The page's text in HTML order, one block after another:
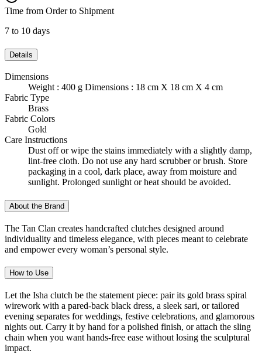
Time from Order to Shipment
7 to 10 days
Details
Dimensions
Weight : 400 g Dimensions : 18 cm X 18 cm X 4 cm
Fabric Type
Brass
Fabric Colors
Gold
Care Instructions
Dust off or wipe the stains immediately with a slightly damp,
lint-free cloth. Do not use any hard scrubber or brush. Store
packaging in a cool, dark place, away from moisture and
sunlight. Prolonged sunlight or heat should be avoided.
About the Brand
The Tan Clan creates handcrafted clutches designed around
individuality and timeless elegance, with pieces meant to celebrate
and empower every woman’s personal style.
How to Use
Let the Isha clutch be the statement piece: pair its gold brass spiral
wirework with a pared-back black dress, a sleek sari, or tailored
evening separates for weddings, festive celebrations, and glamorous
nights out. Carry it by hand for a polished finish, or attach the sling
chain when you want hands-free ease without losing the sculptural
impact.